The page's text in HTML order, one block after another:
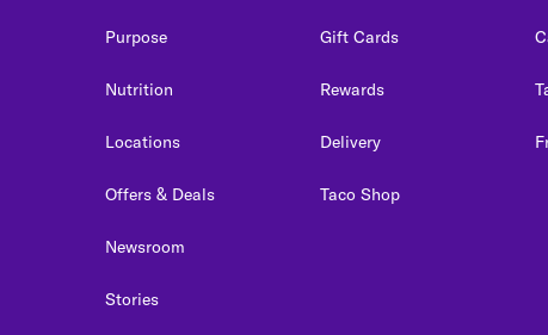
Purpose
Nutrition
Locations
Offers & Deals
Newsroom
Stories
Gift Cards
Rewards
Delivery
Taco Shop